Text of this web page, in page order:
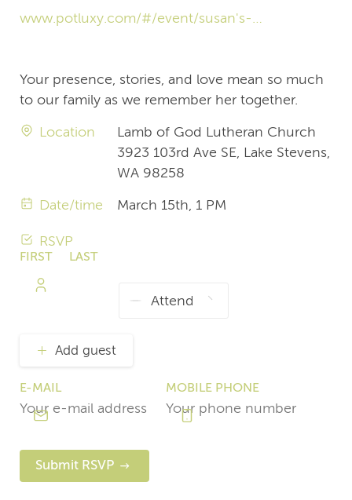
www.potluxy.com/#/event/susan's-
Your presence, stories, and love mean so much
to our family as we remember her together.
Location
Lamb of God Lutheran Church
3923 103rd Ave SE, Lake Stevens,
WA 98258
Date/time March 15th, 1 PM
RSVP
FIRST
NAME
LAST
Add guest
E-MAIL MOBILE PHONE
Submit RSVP